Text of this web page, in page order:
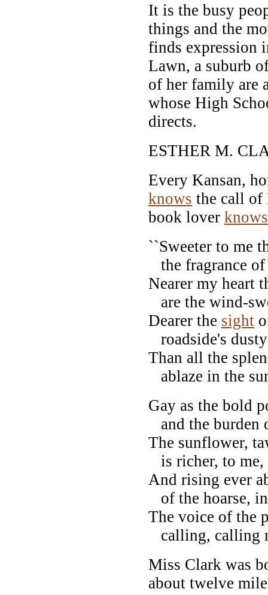
It is the busy
things and the
finds expression
Lawn, a suburb
of her family are
whose High
directs.
ESTHER M.
Every Kansan,
knows the call of
book lover knows
``Sweeter to me
the fragrance
Nearer my heart
are the wind-
Dearer the sight
roadside's
Than all the
ablaze in the
Gay as the bold
and the burden
The sunflower,
is richer, to me,
And rising ever
of the hoarse,
The voice of the
calling, calling
Miss Clark was
about twelve